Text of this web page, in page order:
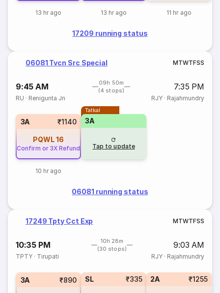
13 hr ago 13 hr ago 11 hr ago
17209 running status
06081 Tvcn Src Special MTWTFSS
9:45 AM
09h 50m
(4 stops)
7:35 PM
RU · Renigunta Jn RJY· Rajahmundry
3A ₹1140
PQWL16
Confirm or 3X Refund
10 hr ago
Tatkal
3A
Tap to update
06081 running status
17249 Tpty Cct Exp MTWTFSS
10:35 PM
10h 28m
(30 stops)
9:03 AM
TPTY · Tirupati RJY· Rajahmundry
3A ₹890 SL ₹335 2A ₹1255